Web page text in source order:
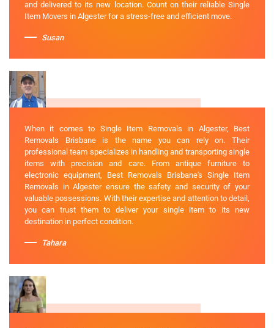
and delivered to its new location. Count on their reliable Single
Item Movers in Algester for a stress-free and efficient move.
Susan
When it comes to Single Item Removals in Algester, Best
Removals Brisbane is the name you can rely on. Their
professional team specializes in handling and transporting single
items with precision and care. From antique furniture to
electronic equipment, Best Removals Brisbane's Single Item
Removals in Algester ensure the safety and security of your
valuable possessions. With their expertise and attention to detail,
you can trust them to deliver your single item to its new
destination in perfect condition.
Tahara